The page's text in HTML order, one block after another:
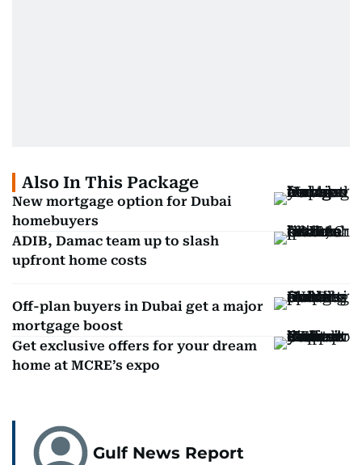
Also In This Package
New mortgage option for Dubai
homebuyers
ADIB, Damac team up to slash
upfront home costs
Off-plan buyers in Dubai get a major
mortgage boost
Get exclusive offers for your dream
home at MCRE’s expo
Gulf News Report